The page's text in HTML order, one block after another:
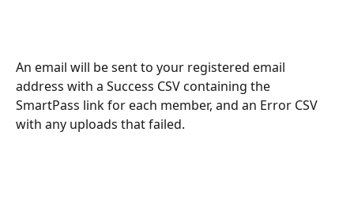
An email will be sent to your registered email
address with a Success CSV containing the
SmartPass link for each member, and an Error CSV
with any uploads that failed.